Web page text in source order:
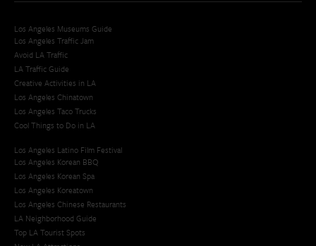
Los Angeles Museums Guide
Los Angeles Traffic Jam
Avoid LA Traffic​
LA Traffic Guide
Creative Activities in LA
Los Angeles Chinatown
Los Angeles Taco Trucks
Cool Things to Do in LA​
Los Angeles Latino Film Festival
Los Angeles Korean BBQ
Los Angeles Korean Spa
Los Angeles Koreatown
Los Angeles Chinese Restaurants
LA Neighborhood Guide
Top LA Tourist Spots